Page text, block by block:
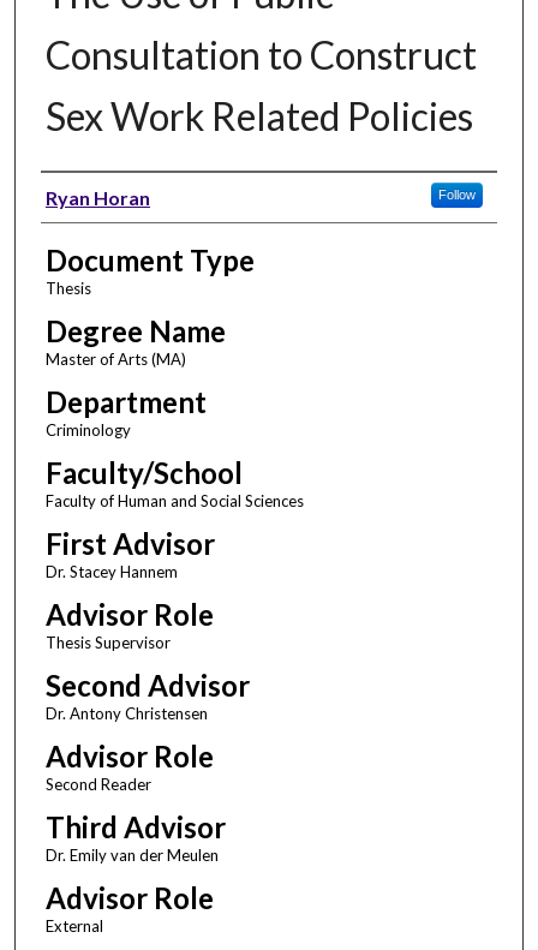
Consultation to Construct
Sex Work Related Policies
Author
Ryan Horan Follow
Document Type
Thesis
Degree Name
Master of Arts (MA)
Department
Criminology
Faculty/School
Faculty of Human and Social Sciences
First Advisor
Dr. Stacey Hannem
Advisor Role
Thesis Supervisor
Second Advisor
Dr. Antony Christensen
Advisor Role
Second Reader
Third Advisor
Dr. Emily van der Meulen
Advisor Role
External